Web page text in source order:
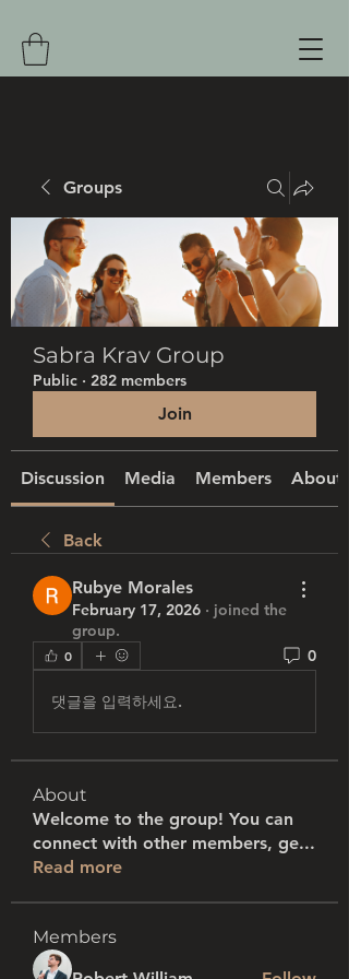
Groups
Sabra Krav Group
Public · 282 members
Join
Discussion Media Members About
Back
Rubye Morales
February 17, 2026 · joined the
group.
0 0
댓글을 입력하세요.
About
Welcome to the group! You can
connect with other members, ge...
Read more
Members